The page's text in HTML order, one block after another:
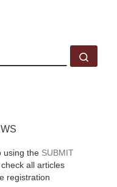
using the SUBMIT
all articles
registration